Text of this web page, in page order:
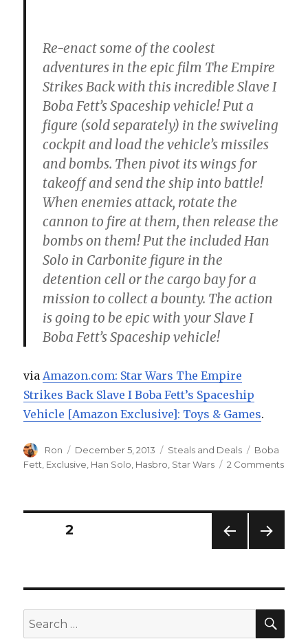
Re-enact some of the coolest
adventures in the epic film The Empire
Strikes Back with this incredible Slave I
Boba Fett’s Spaceship vehicle! Put a
figure (sold separately) in the swiveling
cockpit and load the vehicle’s missiles
and bombs. Then pivot its wings for
takeoff and send the ship into battle!
When enemies attack, rotate the
cannon to fire at them, then release the
bombs on them! Put the included Han
Solo in Carbonite figure in the
detention cell or the cargo bay for a
mission to collect a bounty. The action
is going to be epic with your Slave I
Boba Fett’s Spaceship vehicle!
via Amazon.com: Star Wars The Empire
Strikes Back Slave I Boba Fett’s Spaceship
Vehicle [Amazon Exclusive]: Toys & Games.
Author
Ron
Posted
on
December 5, 2013 Categories
Steals and Deals Tags
Boba
Fett Exclusive Han Solo Hasbro Star Wars 2 Commentson
Slave
Deal
Posts
E
PAGE2
Search